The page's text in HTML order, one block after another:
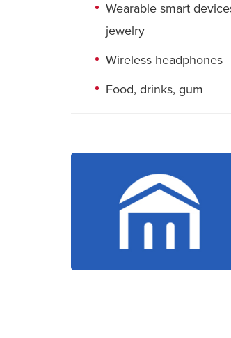
Wearable smart
jewelry
Wireless headphones
Food, drinks, gum